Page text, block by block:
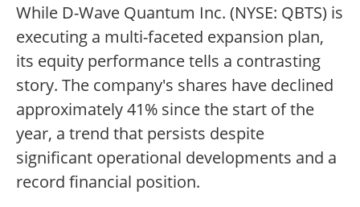
While D-Wave Quantum Inc. (NYSE: QBTS) is
executing a multi-faceted expansion plan,
its equity performance tells a contrasting
story. The company's shares have declined
approximately 41% since the start of the
year, a trend that persists despite
significant operational developments and a
record financial position.